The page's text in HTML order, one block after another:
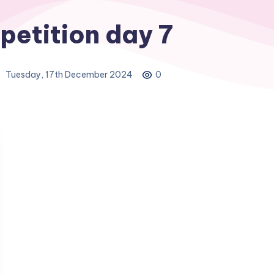
day 7
Tuesday, 17th December 2024 0